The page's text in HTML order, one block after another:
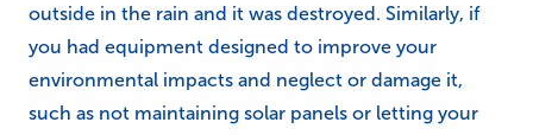
outside in the rain and it was destroyed. Similarly, if
you had equipment designed to improve your
environmental impacts and neglect or damage it,
such as not maintaining solar panels or letting your